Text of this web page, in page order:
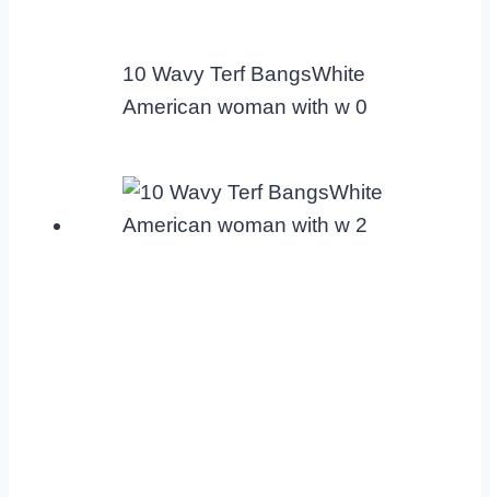
10 Wavy Terf BangsWhite
American woman with w 0